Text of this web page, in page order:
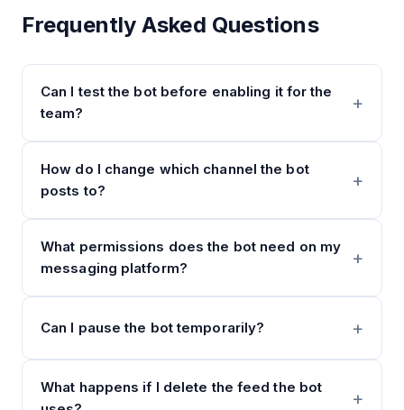
Frequently Asked Questions
Can I test the bot before enabling it for the
team?
How do I change which channel the bot
posts to?
What permissions does the bot need on my
messaging platform?
Can I pause the bot temporarily?
What happens if I delete the feed the bot